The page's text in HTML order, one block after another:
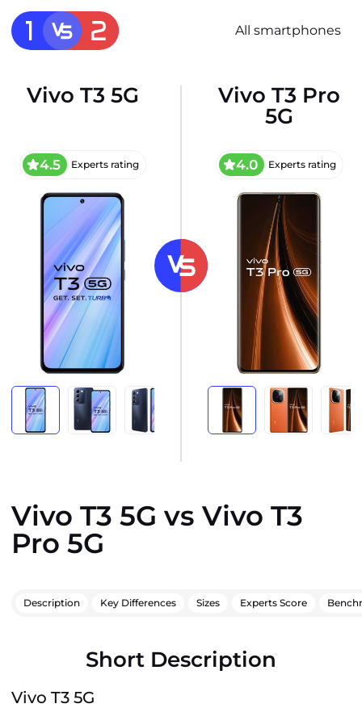
All smartphones
Vivo T3 5G
4.5 Experts rating
Vivo T3 Pro
5G
4.0 Experts rating
Vivo T3 5G vs Vivo T3
Pro 5G
Description Key Differences Sizes Experts Score
Short Description
Vivo T3 5G